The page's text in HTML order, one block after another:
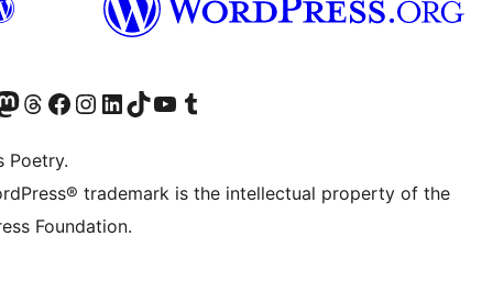
accountaccount
our Mastodon account
Visit our Threads account
Visit our Facebook page
Visit our Instagram account
Visit our LinkedIn account
Visit our TikTok account
Visit our YouTube channel
Visit our Tumblr account
Poetry.
trademark is the intellectual property of the
Foundation.